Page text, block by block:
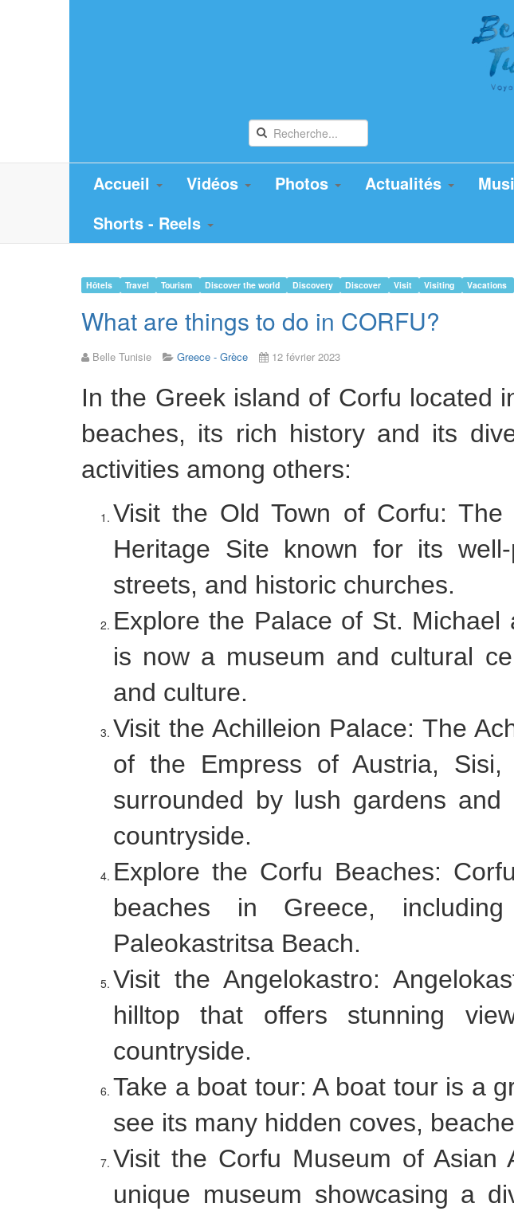
Accueil Vidéos Photos Actualités
Shorts - Reels
Hôtels Travel Tourism Discover the world Discovery Discover Visit Visiting Vacations
What are things to do in CORFU?
Belle Tunisie Greece - Grèce 12 février 2023
In the Greek island of Corfu located
beaches, its rich history and its
activities among others:
Visit the Old Town of Corfu:
Heritage Site known for its
streets, and historic churches.
Explore the Palace of St.
is now a museum and cultural
and culture.
Visit the Achilleion Palace: The
of the Empress of Austria,
surrounded by lush gardens
countryside.
Explore the Corfu Beaches:
beaches in Greece,
Paleokastritsa Beach.
Visit the Angelokastro:
hilltop that offers stunning
countryside.
Take a boat tour: A boat tour is a
see its many hidden coves,
Visit the Corfu Museum of
unique museum showcasing a